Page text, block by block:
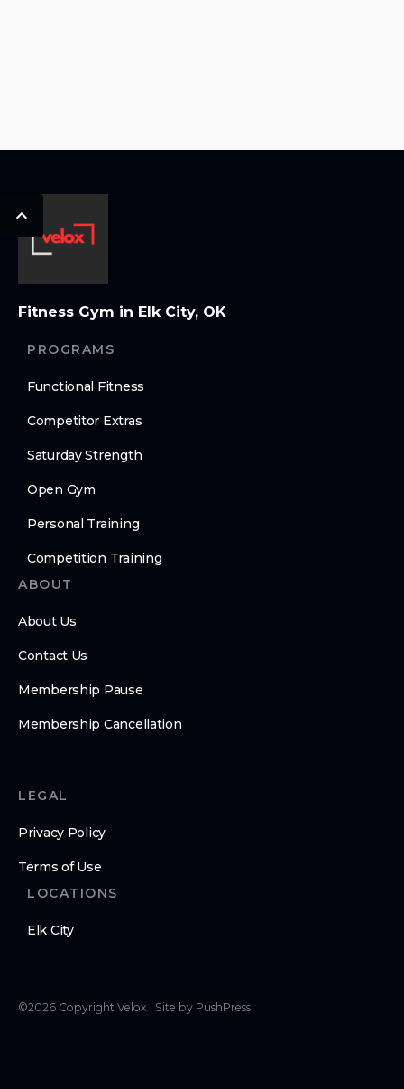
Fitness Gym in Elk City, OK
PROGRAMS
Functional Fitness
Competitor Extras
Saturday Strength
Open Gym
Personal Training
Competition Training
ABOUT
About Us
Contact Us
Membership Pause
Membership Cancellation
LEGAL
Privacy Policy
Terms of Use
LOCATIONS
Elk City
©2026 Copyright Velox Site by PushPress